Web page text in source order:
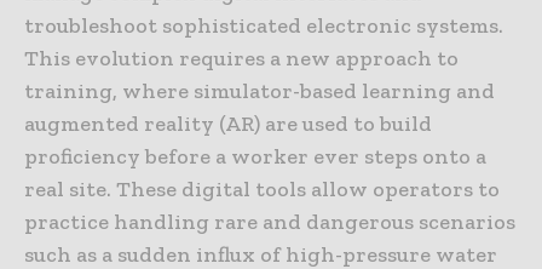
troubleshoot sophisticated electronic systems.
This evolution requires a new approach to
training, where simulator-based learning and
augmented reality (AR) are used to build
proficiency before a worker ever steps onto a
real site. These digital tools allow operators to
practice handling rare and dangerous scenarios
such as a sudden influx of high-pressure water